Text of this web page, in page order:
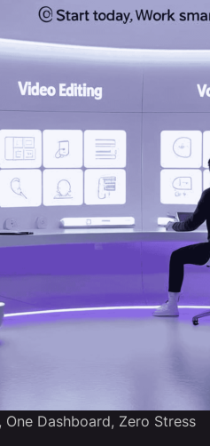
Dashboard, Zero Stress